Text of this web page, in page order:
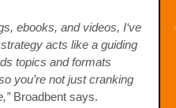
ebooks, and videos, I‘ve
acts like a guiding
topics and formats
you’re not just cranking
Broadbent says.